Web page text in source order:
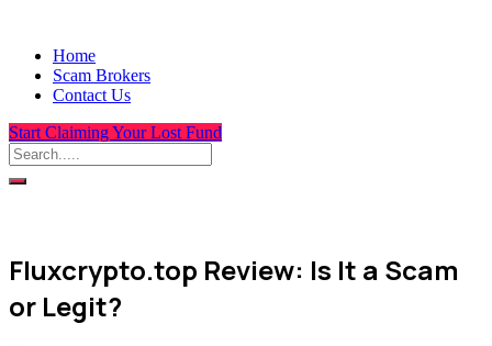
Home
Scam Brokers
Contact Us
Start Claiming Your Lost Fund
Fluxcrypto.top Review: Is It a Scam
or Legit?